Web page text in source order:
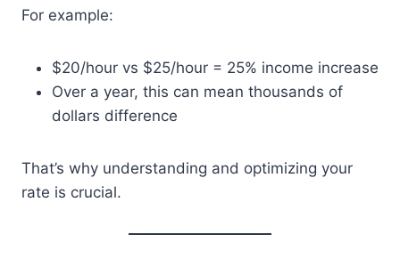
For example:
$20/hour vs $25/hour = 25% income increase
Over a year, this can mean thousands of
dollars difference
That’s why understanding and optimizing your
rate is crucial.